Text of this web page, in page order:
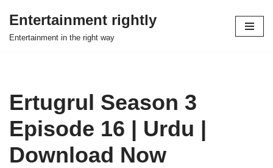
Skip
Entertainment rightly
Entertainment in the right way
Ertugrul Season 3
Episode 16 | Urdu |
Download Now